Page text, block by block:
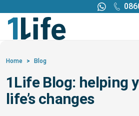
Call me back
Buy
Home > Blog
1Life Blog: helping
life’s changes